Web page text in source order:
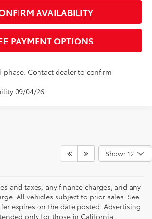
AVAILABILITY
PAYMENT OPTIONS
phase. Contact dealer to confirm
09/04/26
Show: 12
and taxes, any finance charges, and any
All vehicles subject to prior sales. See
expires on the date posted. Advertising
only for those in California.